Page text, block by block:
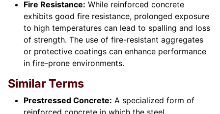
Fire Resistance: While reinforced concrete
exhibits good fire resistance, prolonged exposure
to high temperatures can lead to spalling and loss
of strength. The use of fire-resistant aggregates
or protective coatings can enhance performance
in fire-prone environments.
Similar Terms
Prestressed Concrete: A specialized form of